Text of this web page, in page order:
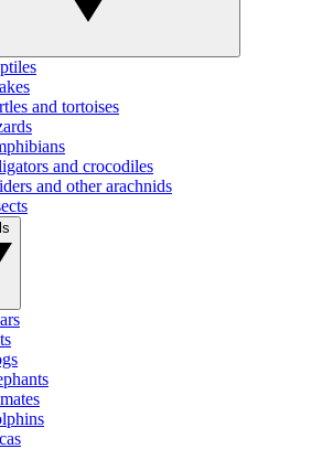
and tortoises
and crocodiles
and other arachnids